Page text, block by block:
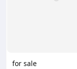
for sale